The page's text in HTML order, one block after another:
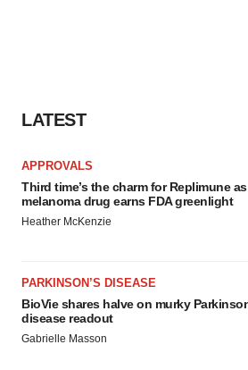
LATEST
APPROVALS
Third time’s the charm for Replimune as
melanoma drug earns FDA greenlight
Heather McKenzie
PARKINSON’S DISEASE
BioVie shares halve on murky
disease readout
Gabrielle Masson